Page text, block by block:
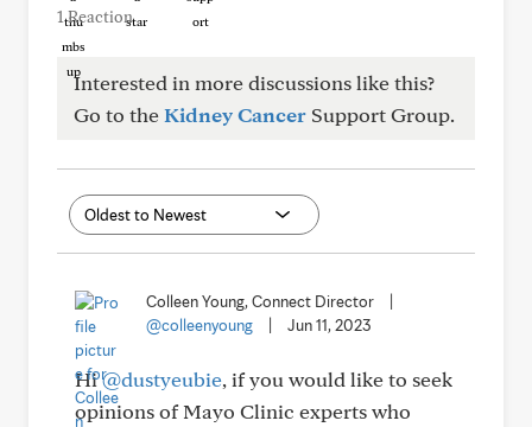
1 Reaction
Interested in more discussions like this?
Go to theKidney Cancer Support Group.
Colleen Young, Connect Director
@colleenyoung
Jun 11, 2023
Hi@dustyeubie, if you would like to seek
opinions of Mayo Clinic experts who